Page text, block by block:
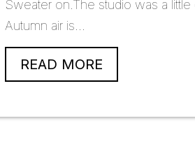
Sweater on.The studio was a
Autumn air is...
READ MORE